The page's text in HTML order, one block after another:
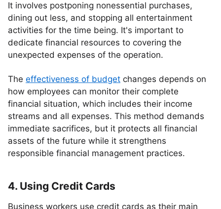
It involves postponing nonessential purchases,
dining out less, and stopping all entertainment
activities for the time being. It's important to
dedicate financial resources to covering the
unexpected expenses of the operation.
The effectiveness of budget changes depends on
how employees can monitor their complete
financial situation, which includes their income
streams and all expenses. This method demands
immediate sacrifices, but it protects all financial
assets of the future while it strengthens
responsible financial management practices.
4. Using Credit Cards
Business workers use credit cards as their main